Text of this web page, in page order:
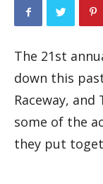
The 21st
down this
Raceway,
some of the
they put